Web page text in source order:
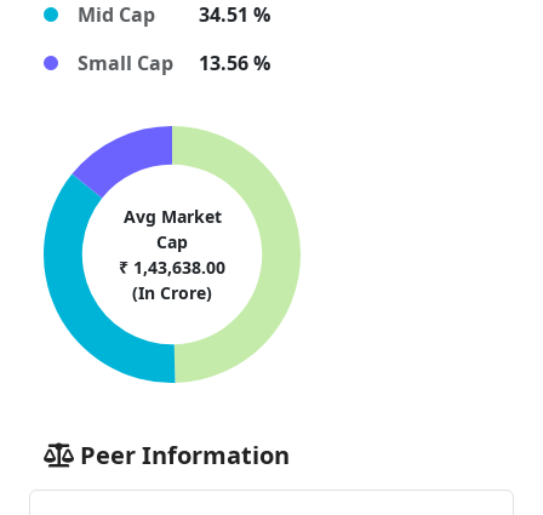
Mid Cap
34.51 %
Small Cap
13.56 %
Avg Market
Cap
₹ 1,43,638.00
(In Crore)
Peer Information